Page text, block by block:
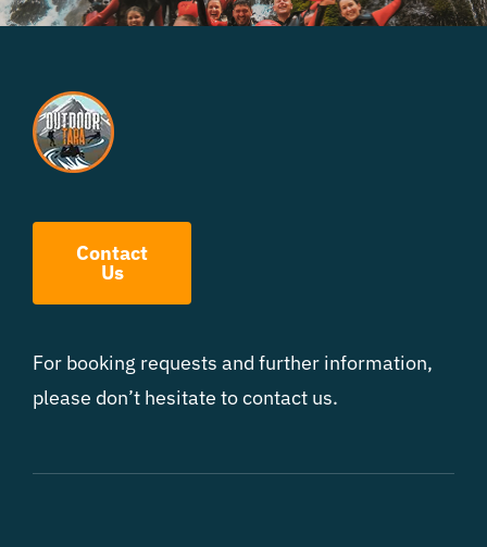
Contact
Us
For booking requests and further information,
please don’t hesitate to contact us.